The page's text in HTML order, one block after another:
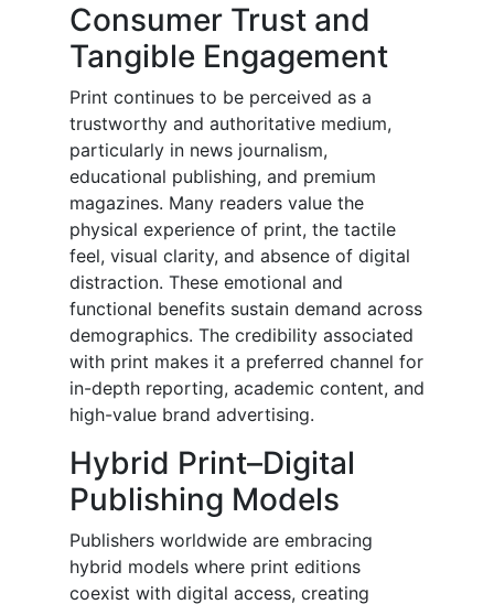
Consumer Trust and
Tangible Engagement
Print continues to be perceived as a
trustworthy and authoritative medium,
particularly in news journalism,
educational publishing, and premium
magazines. Many readers value the
physical experience of print, the tactile
feel, visual clarity, and absence of digital
distraction. These emotional and
functional benefits sustain demand across
demographics. The credibility associated
with print makes it a preferred channel for
in-depth reporting, academic content, and
high-value brand advertising.
Hybrid Print–Digital
Publishing Models
Publishers worldwide are embracing
hybrid models where print editions
coexist with digital access, creating